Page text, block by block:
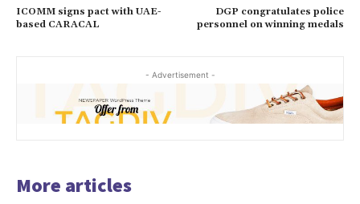
ICOMM signs pact with UAE-
based CARACAL
DGP congratulates police
personnel on winning medals
- Advertisement -
More articles